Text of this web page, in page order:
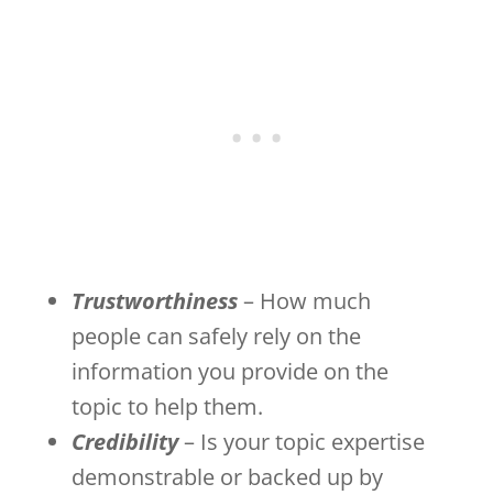
Trustworthiness– How much
people can safely rely on the
information you provide on the
topic to help them.
Credibility– Is your topic expertise
demonstrable or backed up by